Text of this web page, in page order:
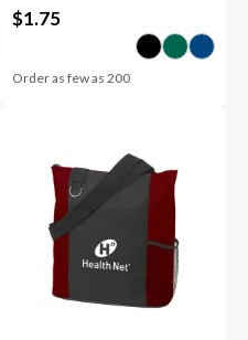
$1.75
Order as few as 200